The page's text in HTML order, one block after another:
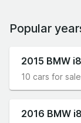
can pick up
for the
saloon with
Popular
2015 BMW i8
10 cars for sale
2016 BMW i8